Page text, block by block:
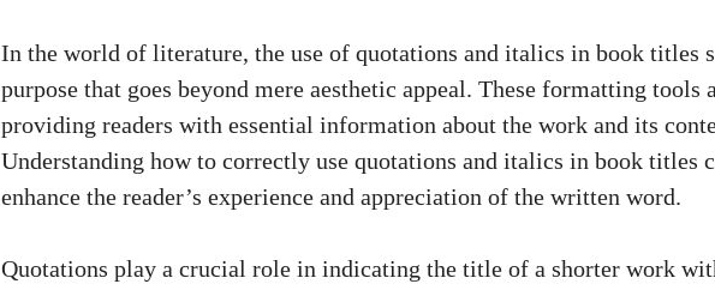
In the world of literature, the use of quotations and italics in book titles
purpose that goes beyond mere aesthetic appeal. These formatting tools
providing readers with essential information about the work and its
Understanding how to correctly use quotations and italics in book titles
enhance the reader’s experience and appreciation of the written word.
Quotations play a crucial role in indicating the title of a shorter work